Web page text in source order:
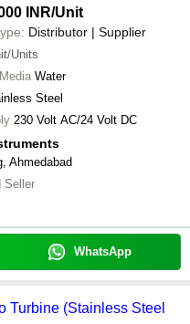
INR/Unit
Distributor | Supplier
Units
Water
Steel
230 Volt AC/24 Volt DC
Ahmedabad
Seller
WhatsApp
Turbine (Stainless Steel